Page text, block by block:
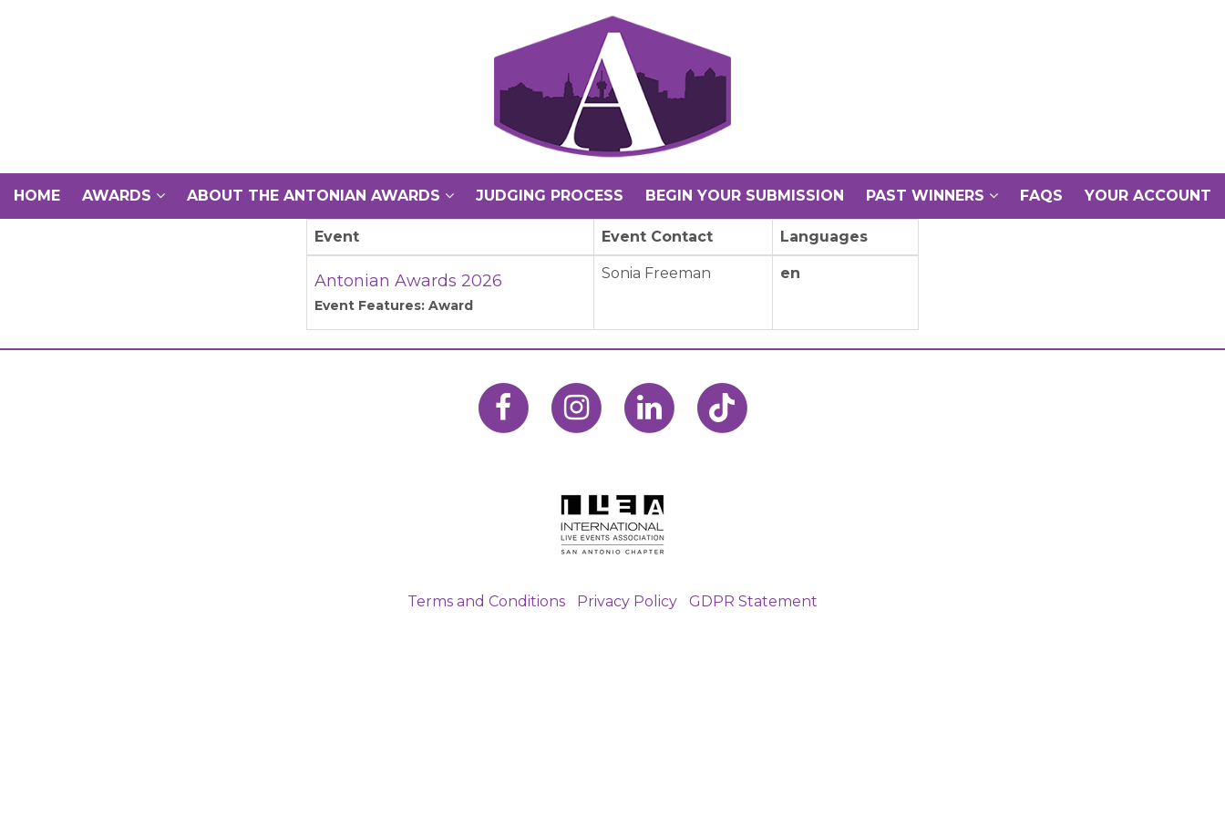
HOME AWARDS ABOUT THE ANTONIAN AWARDS JUDGING PROCESS BEGIN YOUR SUBMISSION PAST WINNERS FAQS YOUR ACCOUNT
Event Event Contact Languages
Antonian Awards 2026
Event Features: Award
Sonia Freeman en
Terms and Conditions Privacy Policy GDPR Statement